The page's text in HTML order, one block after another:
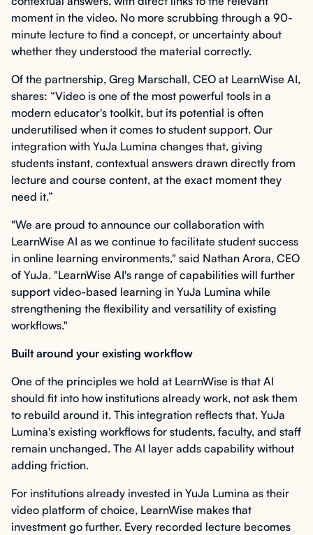
moment in the video. No more scrubbing through a 90-
minute lecture to find a concept, or uncertainty about
whether they understood the material correctly.
Of the partnership, Greg Marschall, CEO at LearnWise AI,
shares: “Video is one of the most powerful tools in a
modern educator's toolkit, but its potential is often
underutilised when it comes to student support. Our
integration with YuJa Lumina changes that, giving
students instant, contextual answers drawn directly from
lecture and course content, at the exact moment they
need it.”
"We are proud to announce our collaboration with
LearnWise AI as we continue to facilitate student success
in online learning environments," said Nathan Arora, CEO
of YuJa. "LearnWise AI's range of capabilities will further
support video-based learning in YuJa Lumina while
strengthening the flexibility and versatility of existing
workflows."
Built around your existing workflow
One of the principles we hold at LearnWise is that AI
should fit into how institutions already work, not ask them
to rebuild around it. This integration reflects that. YuJa
Lumina's existing workflows for students, faculty, and staff
remain unchanged. The AI layer adds capability without
adding friction.
For institutions already invested in YuJa Lumina as their
video platform of choice, LearnWise makes that
investment go further. Every recorded lecture becomes